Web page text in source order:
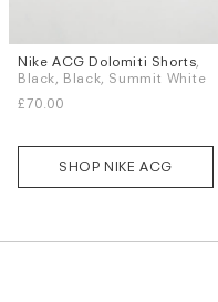
Sizes
XS S L XL
Nike ACG Dolomiti Shorts,
Black, Black, Summit White
£70.00
SHOP NIKE ACG